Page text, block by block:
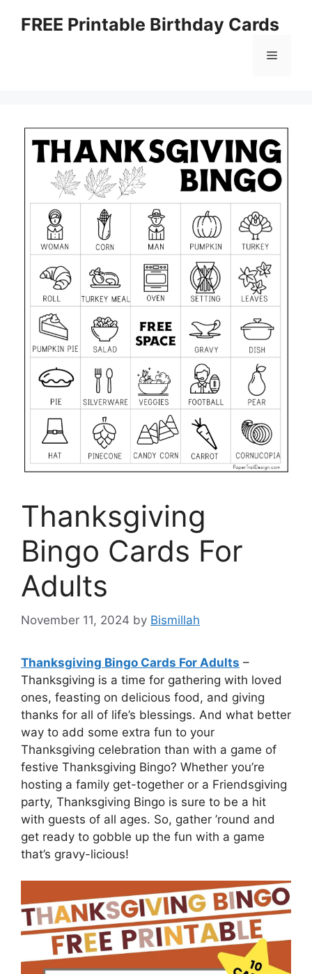
FREE Printable Birthday Cards
Menu
Thanksgiving
Bingo Cards For
Adults
November 11, 2024 by Bismillah
Thanksgiving Bingo Cards For Adults –
Thanksgiving is a time for gathering with loved
ones, feasting on delicious food, and giving
thanks for all of life’s blessings. And what better
way to add some extra fun to your
Thanksgiving celebration than with a game of
festive Thanksgiving Bingo? Whether you’re
hosting a family get-together or a Friendsgiving
party, Thanksgiving Bingo is sure to be a hit
with guests of all ages. So, gather ’round and
get ready to gobble up the fun with a game
that’s gravy-licious!